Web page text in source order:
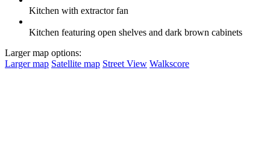
Kitchen with extractor fan
Kitchen featuring open shelves and dark brown cabinets
Larger map options:
Larger map Satellite map Street View Walkscore